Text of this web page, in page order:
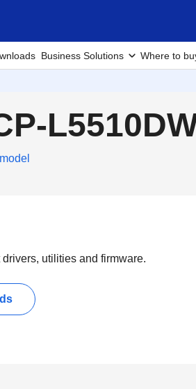
Business Solutions Where to
utilities and firmware.